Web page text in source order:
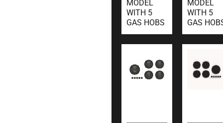
MODEL
WITH 5
GAS HOBS
MODEL
WITH 5
GAS